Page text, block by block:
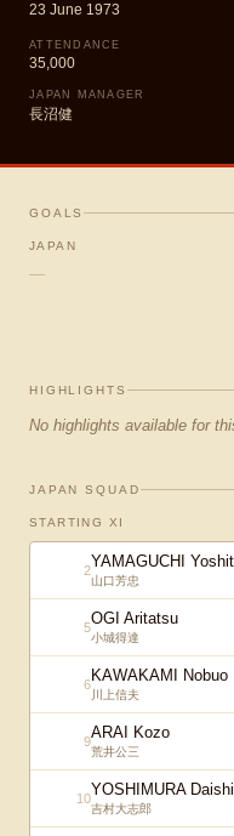
23 June 1973
ATTENDANCE
35,000
JAPAN MANAGER
長沼健
GOALS
JAPAN
—
HIGHLIGHTS
No highlights available for
JAPAN SQUAD
STARTING XI
2YAMAGUCHI
山口芳忠
5OGI Aritatsu
小城得達
6KAWAKAMI Nobuo
川上信夫
9ARAI Kozo
荒井公三
10YOSHIMURA
吉村大志郎